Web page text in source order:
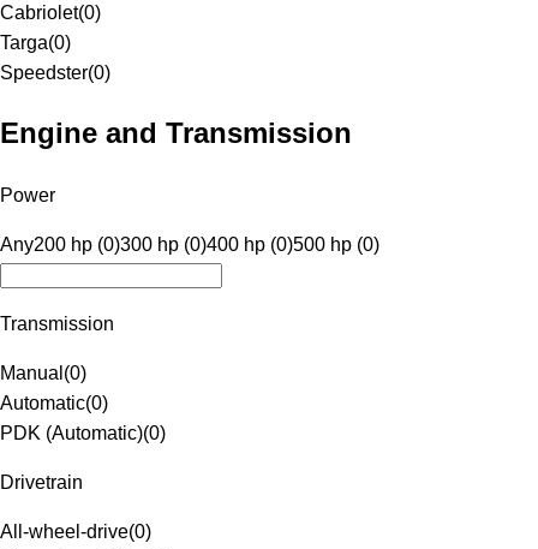
Cabriolet(0)
Targa(0)
Speedster(0)
Engine and Transmission
Power
Any200 hp (0)300 hp (0)400 hp (0)500 hp (0)
Transmission
Manual (0)
Automatic(0)
PDK (Automatic)(0)
Drivetrain
All-wheel-drive(0)